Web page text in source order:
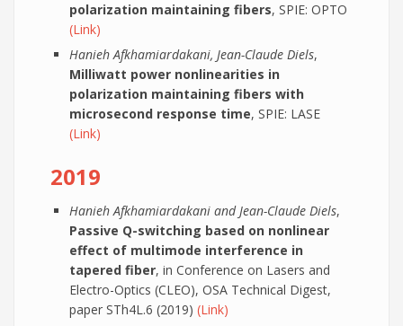
polarization maintaining fibers, SPIE: OPTO
(Link)
Hanieh Afkhamiardakani, Jean-Claude Diels,
Milliwatt power nonlinearities in
polarization maintaining fibers with
microsecond response time, SPIE: LASE
(Link)
2019
Hanieh Afkhamiardakani and Jean-Claude Diels,
Passive Q-switching based on nonlinear
effect of multimode interference in
tapered fiber, in Conference on Lasers and
Electro-Optics (CLEO), OSA Technical Digest,
paper STh4L.6 (2019) (Link)